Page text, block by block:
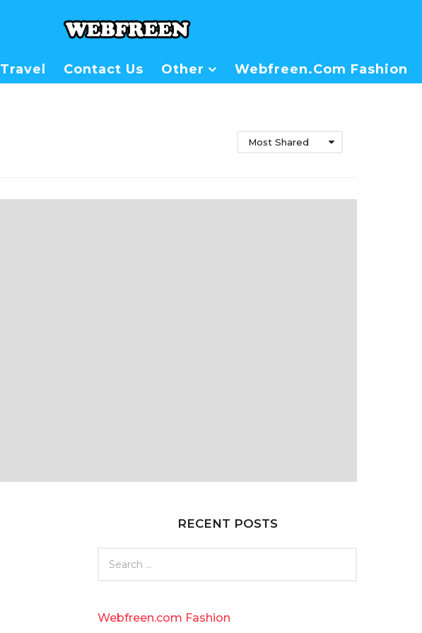
Travel Contact Us Other Webfreen.com Fashion
Most Shared
RECENT POSTS
h
Webfreen.com Fashion